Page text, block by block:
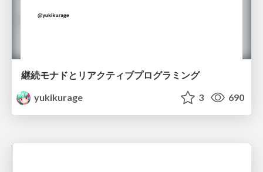
継続モナドとリアクティブプログラミング
yukikurage
3 690